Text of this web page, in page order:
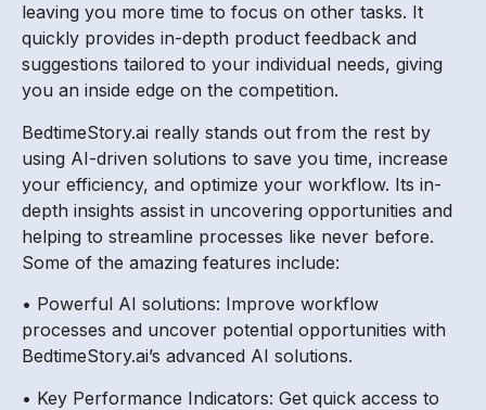
leaving you more time to focus on other tasks. It
quickly provides in-depth product feedback and
suggestions tailored to your individual needs, giving
you an inside edge on the competition.
BedtimeStory.ai really stands out from the rest by
using AI-driven solutions to save you time, increase
your efficiency, and optimize your workflow. Its in-
depth insights assist in uncovering opportunities and
helping to streamline processes like never before.
Some of the amazing features include:
• Powerful AI solutions: Improve workflow
processes and uncover potential opportunities with
BedtimeStory.ai’s advanced AI solutions.
• Key Performance Indicators: Get quick access to